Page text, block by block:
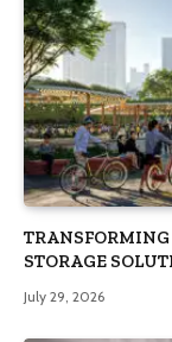
STORAGE
July 29, 2026